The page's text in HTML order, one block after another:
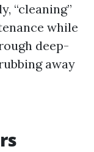
“cleaning”
while
deep-
away